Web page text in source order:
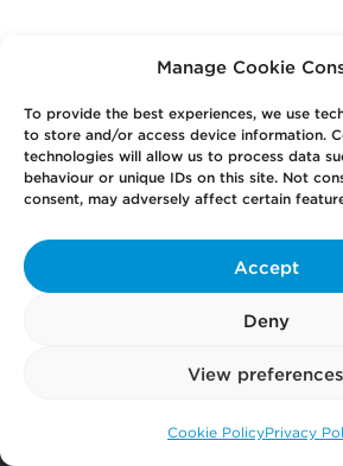
Manage Cookie
To provide the best experiences, we use
to store and/or access device information.
technologies will allow us to process data
behaviour or unique IDs on this site. Not
consent, may adversely affect certain
Accept
Deny
View preferences
Cookie PolicyPrivacy
Your Law Firm for Life
Getin Touch
Call us: 0141 374